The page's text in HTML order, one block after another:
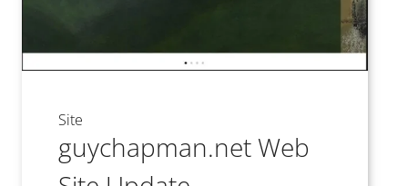
Site
guychapman.net Web